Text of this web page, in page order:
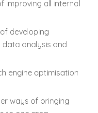
improving all internal
developing
data analysis and
engine optimisation
ways of bringing